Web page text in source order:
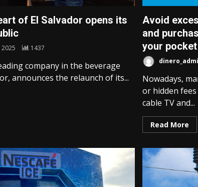
of El Salvador opens its
2025 1437
company in the beverage
announces the relaunch of its...
Avoid
and
your pocket
Nowadays,
or hidden
cable TV and...
Read More